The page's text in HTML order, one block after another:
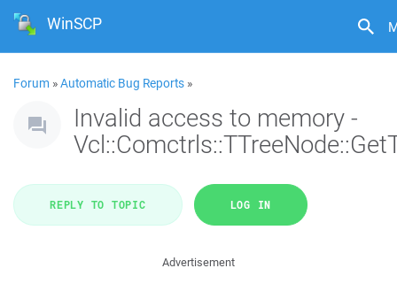
WinSCP
Forum »Automatic Bug Reports »
Invalid access to memory -
REPLY TO TOPIC LOG IN
Advertisement